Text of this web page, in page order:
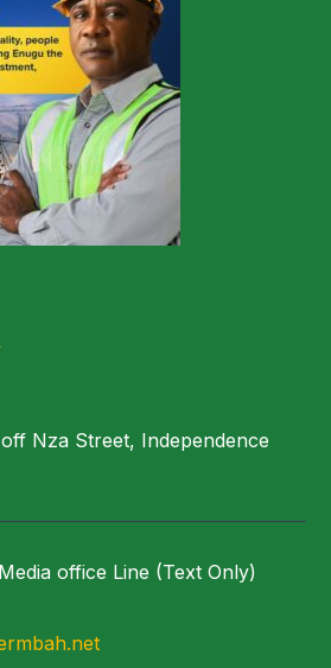
Nza Street, Independence
office Line (Text Only)